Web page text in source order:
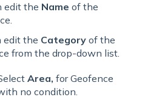
edit the Name of the
edit the Category of the
from the drop-down list.
Area, for Geofence
no condition.